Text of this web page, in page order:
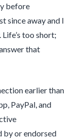
before
since away and I
too short;
that
earlier than
PayPal, and
by or endorsed